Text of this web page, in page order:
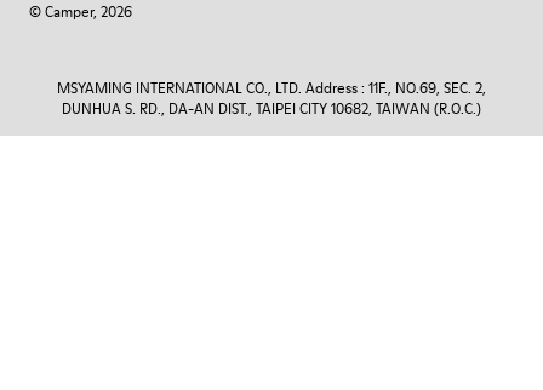
© Camper, 2026
MSYAMING INTERNATIONAL CO., LTD. Address : 11F., NO.69, SEC. 2,
DUNHUA S. RD., DA-AN DIST., TAIPEI CITY 10682, TAIWAN (R.O.C.)